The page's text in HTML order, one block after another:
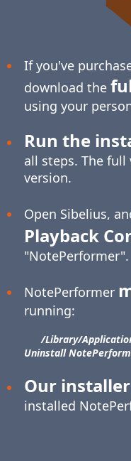
If you've
download the
using your
Run the
all steps. The
version.
Open Sibelius,
Playback
"NotePerformer".
NotePerformer
running:
/Library/​
Uninstall
Our
installed